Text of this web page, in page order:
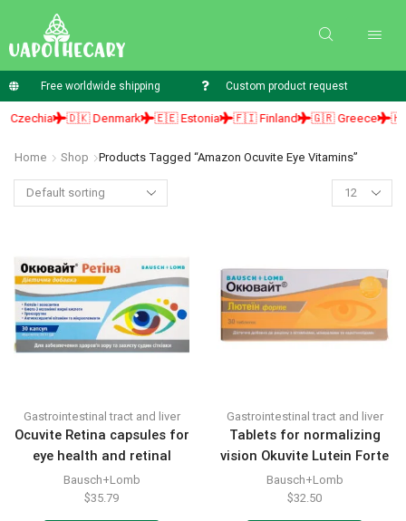
Free worldwide shipping Custom product request
🇩🇰 Denmark 🇪🇪 Estonia 🇫🇮 Finland 🇬🇷 Greece 🇭🇺
Home Shop Products Tagged “amazon Ocuvite Eye Vitamins”
Gastrointestinal tract and liver
Ocuvite Retina capsules for
eye health and retinal
vessel protection, 30 pcs
Bausch+Lomb
$35.79
Gastrointestinal tract and liver
Tablets for normalizing
vision Okuvite Lutein Forte
30 pcs.
Bausch+Lomb
$32.50